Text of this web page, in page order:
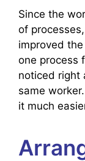
Since the
of
improved
one process
noticed right
same
it much